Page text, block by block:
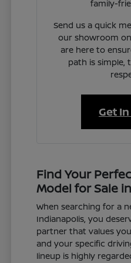
family-
Send us a quick
our showroom
are here to
path is simple,
Get
Find Your
Model for Sale
When searching for a
Indianapolis, you
partner that values
and your specific
lineup is highly